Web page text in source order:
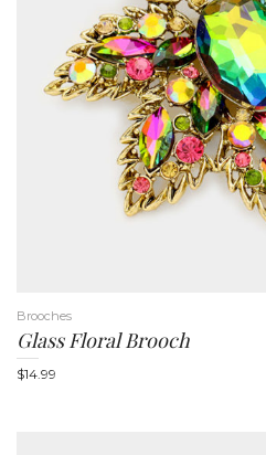
Brooches
Glass Floral Brooch
$14.99